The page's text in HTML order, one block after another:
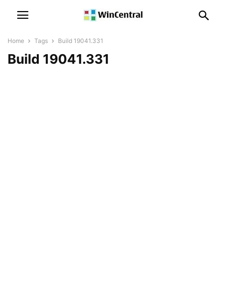
Home Tags Build 19041.331
Build 19041.331